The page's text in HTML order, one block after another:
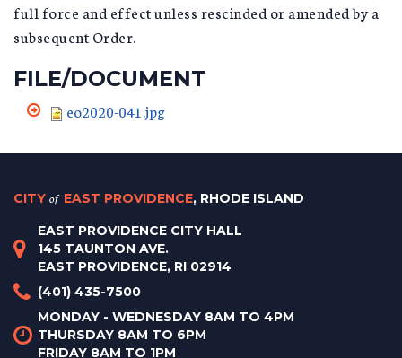
full force and effect unless rescinded or amended by a
subsequent Order.
FILE/DOCUMENT
eo2020-041.jpg
CITY of EAST PROVIDENCE, RHODE ISLAND
EAST PROVIDENCE CITY HALL
145 TAUNTON AVE.
EAST PROVIDENCE, RI 02914
(401) 435-7500
MONDAY - WEDNESDAY 8AM TO 4PM
THURSDAY 8AM TO 6PM
FRIDAY 8AM TO 1PM